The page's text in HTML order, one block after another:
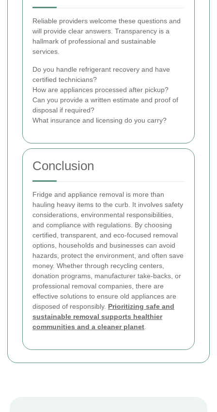
Reliable providers welcome these questions and
will provide clear answers. Transparency is a
hallmark of professional and sustainable
services.
Do you handle refrigerant recovery and have
certified technicians?
How are appliances processed after pickup?
Can you provide a written estimate and proof of
disposal if required?
What insurance and licensing do you carry?
Conclusion
Fridge and appliance removal is more than
hauling heavy items to the curb. It involves safety
considerations, environmental responsibilities,
and compliance with regulations. By choosing
certified, transparent, and eco-focused removal
options, households and businesses can avoid
hazards, protect the environment, and often save
money. Whether through recycling centers,
donation programs, manufacturer take-backs, or
professional removal companies, there are
effective solutions to ensure old appliances are
disposed of responsibly. Prioritizing safe and
sustainable removal supports healthier
communities and a cleaner planet